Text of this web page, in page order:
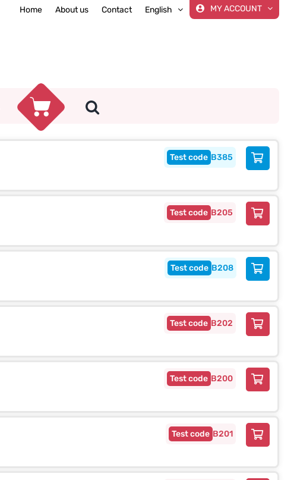
Home About us Contact English MY ACCOUNT
B385
B205
B208
B202
B200
B201